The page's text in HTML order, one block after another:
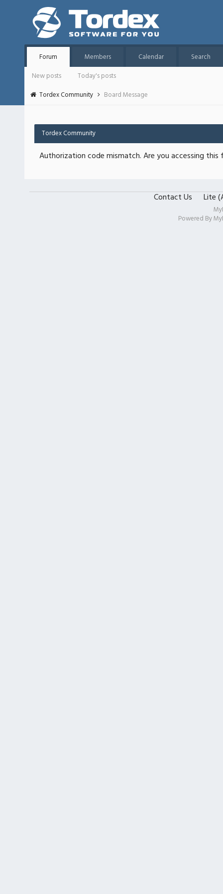
Forum Members Calendar
Search
New posts
Today's posts
Tordex Community
Board Message
Tordex Community
Authorization code mismatch. Are you accessing
Contact Us Lite
Powered By